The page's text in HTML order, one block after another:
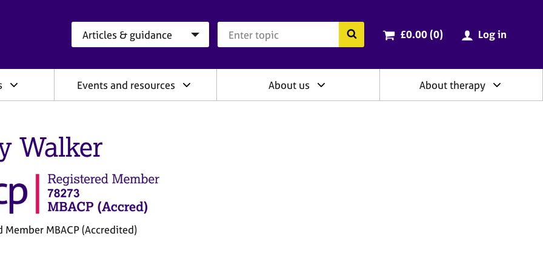
Search the BACP website
Cart total:
£0.00 (0items
) Log in
Events and resources About us About therapy
Walker
Member MBACP (Accredited)